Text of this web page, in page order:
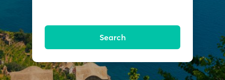
Search